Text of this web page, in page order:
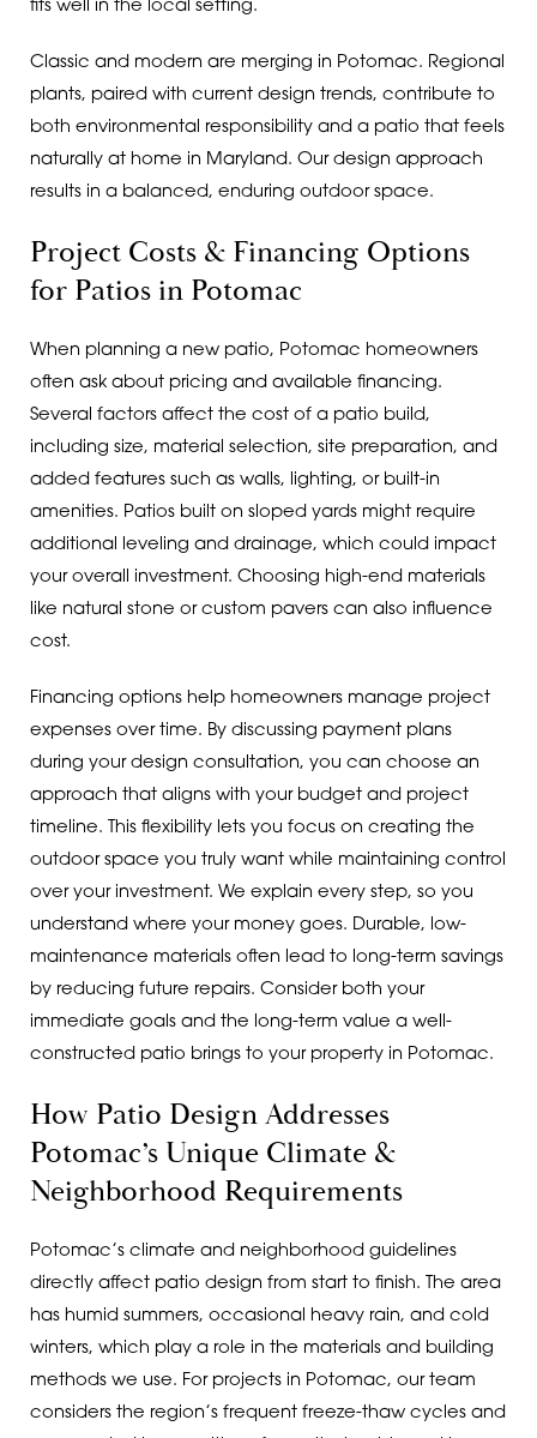
fits well in the local setting.
Classic and modern are merging in Potomac. Regional
plants, paired with current design trends, contribute to
both environmental responsibility and a patio that feels
naturally at home in Maryland. Our design approach
results in a balanced, enduring outdoor space.
Project Costs & Financing Options
for Patios in Potomac
When planning a new patio, Potomac homeowners
often ask about pricing and available financing.
Several factors affect the cost of a patio build,
including size, material selection, site preparation, and
added features such as walls, lighting, or built-in
amenities. Patios built on sloped yards might require
additional leveling and drainage, which could impact
your overall investment. Choosing high-end materials
like natural stone or custom pavers can also influence
cost.
Financing options help homeowners manage project
expenses over time. By discussing payment plans
during your design consultation, you can choose an
approach that aligns with your budget and project
timeline. This flexibility lets you focus on creating the
outdoor space you truly want while maintaining control
over your investment. We explain every step, so you
understand where your money goes. Durable, low-
maintenance materials often lead to long-term savings
by reducing future repairs. Consider both your
immediate goals and the long-term value a well-
constructed patio brings to your property in Potomac.
How Patio Design Addresses
Potomac’s Unique Climate &
Neighborhood Requirements
Potomac’s climate and neighborhood guidelines
directly affect patio design from start to finish. The area
has humid summers, occasional heavy rain, and cold
winters, which play a role in the materials and building
methods we use. For projects in Potomac, our team
considers the region’s frequent freeze-thaw cycles and